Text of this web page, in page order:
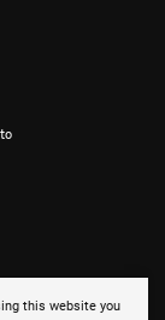
this website you